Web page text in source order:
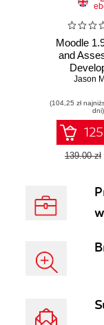
Moodle
and
evaluate
Moodle
Jason
(104,25 zł
dni)
139.00 zł